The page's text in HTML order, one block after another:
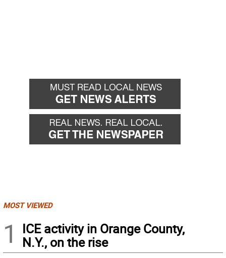
MOST VIEWED
1
ICE activity in Orange County,
N.Y., on the rise